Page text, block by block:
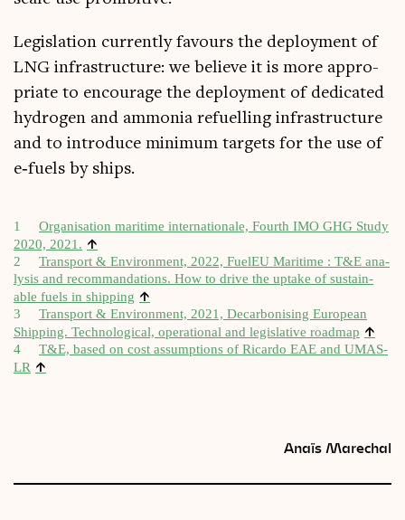
Legis­la­tion cur­rently favours the deploy­ment of
LNG infra­struc­ture: we believe it is more appro­
pri­ate to encour­age the deploy­ment of ded­ic­ated
hydro­gen and ammo­nia refuel­ling infra­struc­ture
and to intro­duce min­im­um tar­gets for the use of
e‑fuels by ships.
1
Organ­isa­tion mari­time inter­na­tionale, Fourth IMO GHG Study
2020, 2021. ↑
2
Trans­port & Envir­on­ment, 2022, FuelEU Mari­time : T&E ana­
lys­is and recom­manda­tions. How to drive the uptake of sus­tain­
able fuels in ship­ping ↑
3
Trans­port & Envir­on­ment, 2021, Decar­bon­ising European
Ship­ping. Tech­no­lo­gic­al, oper­a­tion­al and legis­lat­ive roadmap ↑
4
T&E, based on cost assump­tions of Ricardo EAE and UMAS-
LR ↑
Anaïs Marechal